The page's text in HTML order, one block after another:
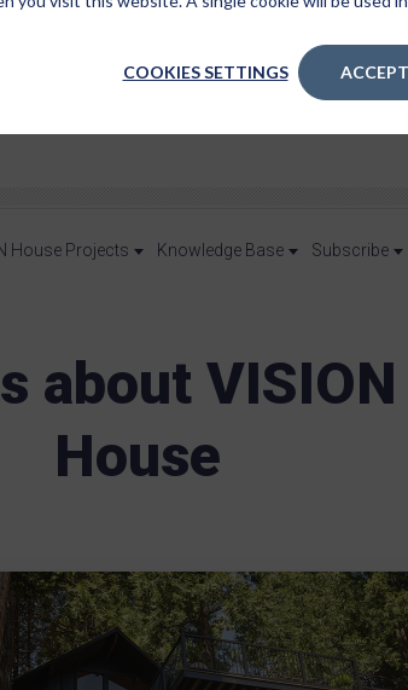
COOKIES SETTINGS
House Projects Knowledge Base Subscribe
about VISION
House